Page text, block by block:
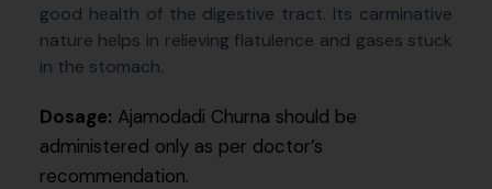
good health of the digestive tract. Its carminative
nature helps in relieving flatulence and gases stuck
in the stomach.
Dosage: Ajamodadi Churna should be
administered only as per doctor’s
recommendation.